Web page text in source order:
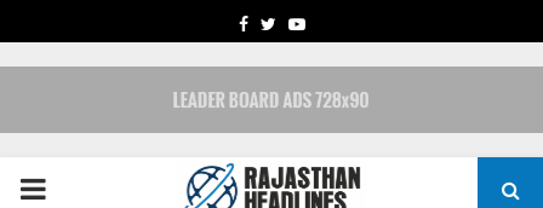
FACEBOOK
TWITTERYOUTUBE
PRIMARY